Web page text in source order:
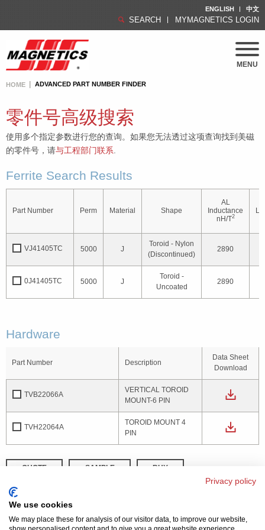
ENGLISH 中文
SEARCH MYMAGNETICS LOGIN
MENU
HOME ADVANCED PART NUMBER FINDER
零件号高级搜索
使用多个指定参数进行您的查询。如果您无法透过这项查询找到美磁
的零件号，请与工程部门联系
Ferrite Search Results
Part Number Perm Material Shape
AL
Inductance
nH/T2
VJ41405TC 5000 J
Toroid - Nylon
(Discontinued)
2890
0J41405TC 5000 J
Toroid -
Uncoated
2890
Hardware
Part Number Description
Data Sheet
Download
TVB22066A
VERTICAL TOROID
MOUNT-6 PIN
TVH22064A
TOROID MOUNT 4
PIN
QUOTE SAMPLE BUY
Privacy policy
We use cookies
We may place these for analysis of our visitor data, to improve our website,